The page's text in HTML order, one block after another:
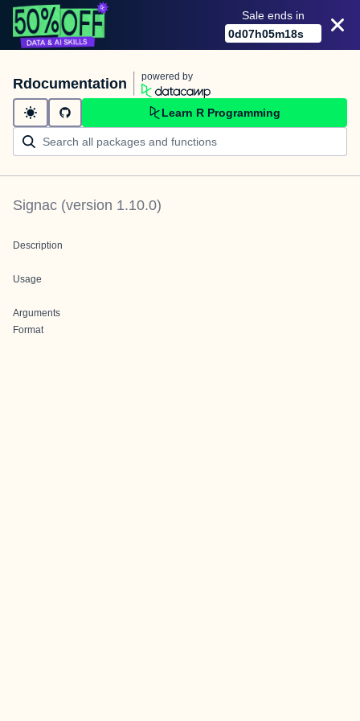
Sale ends in
0d07h05m18s
Rdocumentation powered by
Learn R Programming
Signac (version 1.10.0)
Description
Usage
Arguments
Format